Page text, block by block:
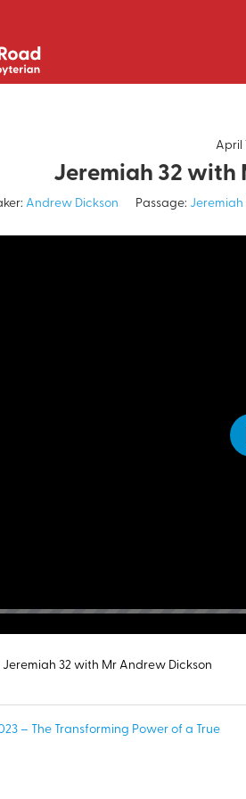
April
Jeremiah 32 with
Andrew Dickson Passage: Jeremiah
32 with Mr Andrew Dickson
– The Transforming Power of a True